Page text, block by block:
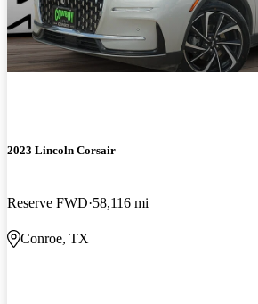
2023 Lincoln Corsair
Reserve FWD 58,116 mi
Conroe, TX